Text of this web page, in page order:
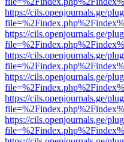
https://cils.openjournals.ge/
https://cils.openjournals.ge/
https://cils.openjournals.ge/
https://cils.openjournals.ge/
https://cils.openjournals.ge/
https://cils.openjournals.ge/